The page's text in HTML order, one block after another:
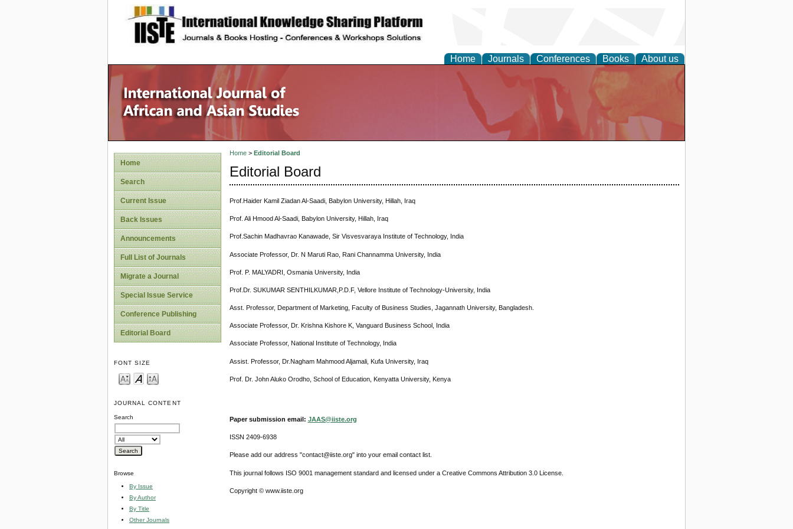
site description
Home Journals Conferences Books About us
Home
Search
Current Issue
Back Issues
Announcements
Full List of Journals
Migrate a Journal
Special Issue Service
Conference Publishing
Editorial Board
FONT SIZE
JOURNAL CONTENT
Search
Browse
By Issue
By Author
By Title
Other Journals
Home> Editorial Board
Editorial Board
Prof.Haider Kamil Ziadan Al-Saadi, Babylon University, Hillah, Iraq
Prof. Ali Hmood Al-Saadi, Babylon University, Hillah, Iraq
Prof.Sachin Madhavrao Kanawade, Sir Visvesvaraya Institute of Technology, India
Associate Professor, Dr. N Maruti Rao, Rani Channamma University, India
Prof. P. MALYADRI, Osmania University, India
Prof.Dr. SUKUMAR SENTHILKUMAR,P.D.F, Vellore Institute of Technology-University, India
Asst. Professor, Department of Marketing, Faculty of Business Studies, Jagannath University, Bangladesh.
Associate Professor, Dr. Krishna Kishore K, Vanguard Business School, India
Associate Professor, National Institute of Technology, India
Assist. Professor, Dr.Nagham Mahmood Aljamali, Kufa University, Iraq
Prof. Dr. John Aluko Orodho, School of Education, Kenyatta University, Kenya
Paper submission email: JAAS@iiste.org
ISSN 2409-6938
Please add our address "contact@iiste.org" into your email contact list.
This journal follows ISO 9001 management standard and licensed under a Creative Commons Attribution 3.0 License.
Copyright © www.iiste.org